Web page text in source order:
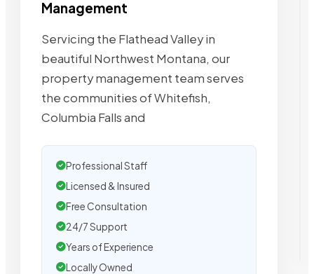
Management
Servicing the Flathead Valley in
beautiful Northwest Montana, our
property management team serves
the communities of Whitefish,
Columbia Falls and
Professional Staff
Licensed & Insured
Free Consultation
24/7 Support
Years of Experience
Locally Owned